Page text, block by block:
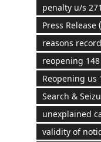
penalty u/s
Press Release
reasons
reopening 148
Reopening us
Search &
unexplained
validity of